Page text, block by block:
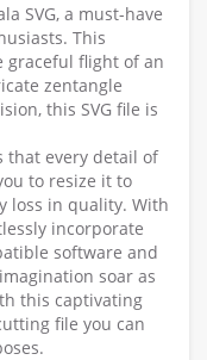
SVG, a must-have
This
graceful flight of an
zentangle
this SVG file is
that every detail of
to resize it to
loss in quality. With
incorporate
software and
soar as
this captivating
file you can